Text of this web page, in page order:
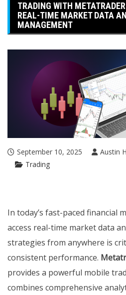
TRADING WITH
REAL-TIME MARKET DATA
MANAGEMENT
September 10, 2025
Austin
Trading
In today’s fast-paced financial
access real-time market data
strategies from anywhere is
consistent performance.
provides a powerful mobile
combines comprehensive